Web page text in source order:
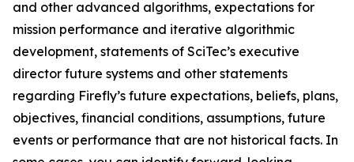
and other advanced algorithms, expectations for
mission performance and iterative algorithmic
development, statements of SciTec’s executive
director future systems and other statements
regarding Firefly’s future expectations, beliefs, plans,
objectives, financial conditions, assumptions, future
events or performance that are not historical facts. In